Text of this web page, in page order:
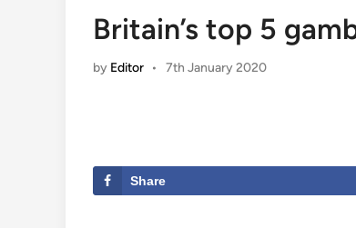
Britain’s top 5
by Editor • 7th January 2020
Share